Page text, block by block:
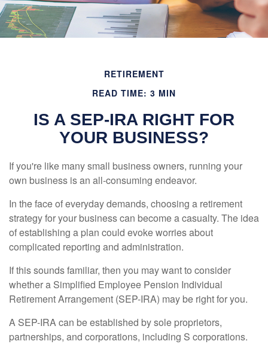
RETIREMENT
READ TIME: 3 MIN
IS A SEP-IRA RIGHT FOR
YOUR BUSINESS?
If you're like many small business owners, running your
own business is an all-consuming endeavor.
In the face of everyday demands, choosing a retirement
strategy for your business can become a casualty. The idea
of establishing a plan could evoke worries about
complicated reporting and administration.
If this sounds familiar, then you may want to consider
whether a Simplified Employee Pension Individual
Retirement Arrangement (SEP-IRA) may be right for you.
A SEP-IRA can be established by sole proprietors,
partnerships, and corporations, including S corporations.